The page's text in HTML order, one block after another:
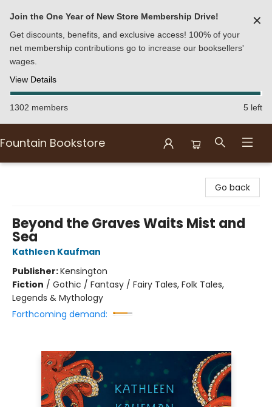
Join the One Year of New Store Membership Drive!
Get discounts, benefits, and exclusive access! 100% of your
net membership contributions go to increase our booksellers'
wages.
View Details
✕
1302 members 5 left
Fountain Bookstore
Go back
Beyond the Graves Waits Mist and
Sea
Kathleen Kaufman
Publisher:Kensington
Fiction / Gothic / Fantasy / Fairy Tales, Folk Tales,
Legends & Mythology
Forthcoming demand: